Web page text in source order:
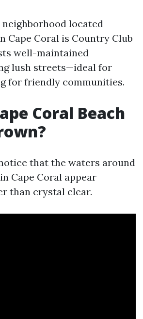
located
Cape Coral is Country Club
well-maintained
lush streets—ideal for
for friendly communities.
Coral Beach
that the waters around
Cape Coral appear
than crystal clear.